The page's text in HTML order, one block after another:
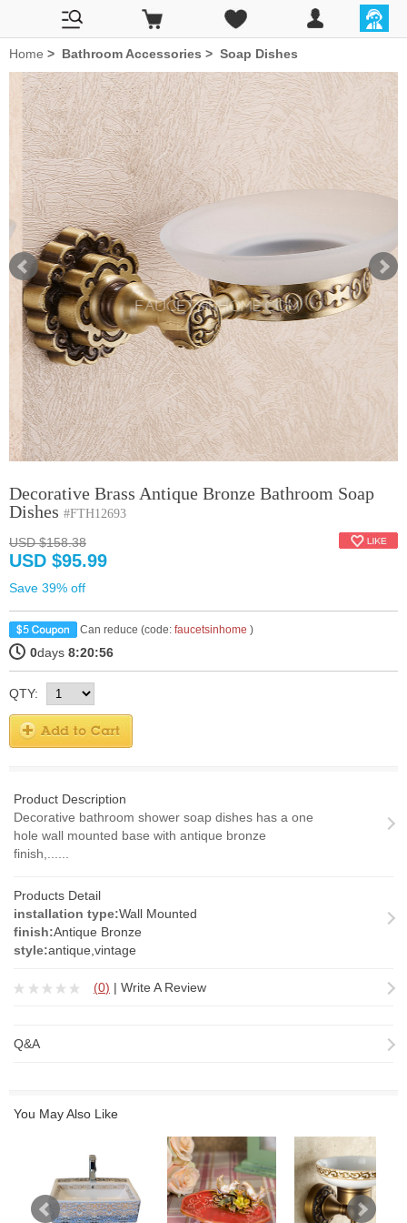
Home > Bathroom Accessories > Soap Dishes
Decorative Brass Antique Bronze Bathroom Soap
Dishes #FTH12693
USD $158.38
USD $95.99
Save 39% off
Can reduce (code: faucetsinhome )
0days 8:20:56
QTY:
Product Description
Decorative bathroom shower soap dishes has a one
hole wall mounted base with antique bronze
finish,......
Products Detail
installation type:Wall Mounted
finish:Antique Bronze
style:antique,vintage
(0) | Write A Review
Q&A
You May Also Like